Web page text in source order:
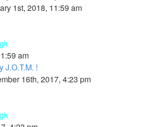
1st, 2018, 11:59 am
am
J.O.T.M. !
16th, 2017, 4:23 pm